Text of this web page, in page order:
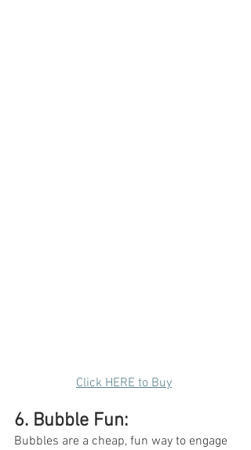
Click HERE to Buy
6. Bubble Fun:
Bubbles are a cheap, fun way to engage